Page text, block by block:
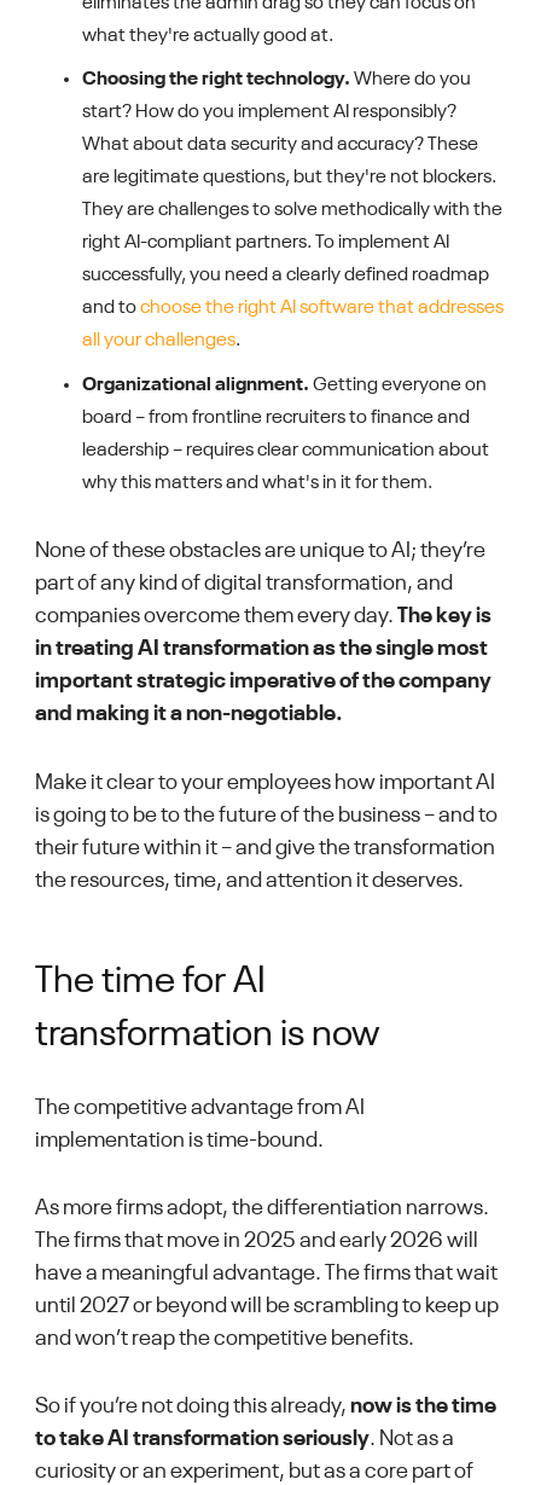
what they're actually good at.
Choosing the right technology. Where do you
start? How do you implement AI responsibly?
What about data security and accuracy? These
are legitimate questions, but they're not blockers.
They are challenges to solve methodically with the
right AI-compliant partners. To implement AI
successfully, you need a clearly defined roadmap
and tochoose the right AI software that addresses
all your challenges.
Organizational alignment. Getting everyone on
board – from frontline recruiters to finance and
leadership – requires clear communication about
why this matters and what's in it for them.
None of these obstacles are unique to AI; they’re
part of any kind of digital transformation, and
companies overcome them every day.
The key is
in treating AI transformation as the single most
important strategic imperative of the company
and making it a non-negotiable.
Make it clear to your employees how important AI
is going to be to the future of the business – and to
their future within it – and give the transformation
the resources, time, and attention it deserves.
The time for AI
transformation is now
The competitive advantage from AI
implementation is time-bound.
As more firms adopt, the differentiation narrows.
The firms that move in 2025 and early 2026 will
have a meaningful advantage. The firms that wait
until 2027 or beyond will be scrambling to keep up
and won’t reap the competitive benefits.
So if you’re not doing this already,now is the time
to take AI transformation seriously. Not as a
curiosity or an experiment, but as a core part of